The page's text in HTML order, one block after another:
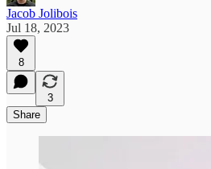
Jacob Jolibois
Jul 18, 2023
8
3
Share